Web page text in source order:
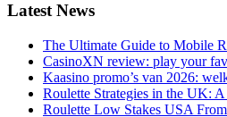
Latest News
The Ultimate Guide to Mobile
CasinoXN review: play your
Kaasino promo’s van 2026:
Roulette Strategies in the UK:
Roulette Low Stakes USA